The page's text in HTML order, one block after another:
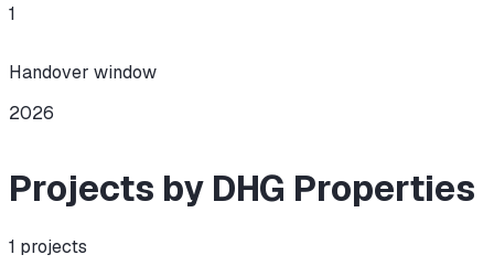
1
Handover window
2026
Projects by DHG Properties
1 projects